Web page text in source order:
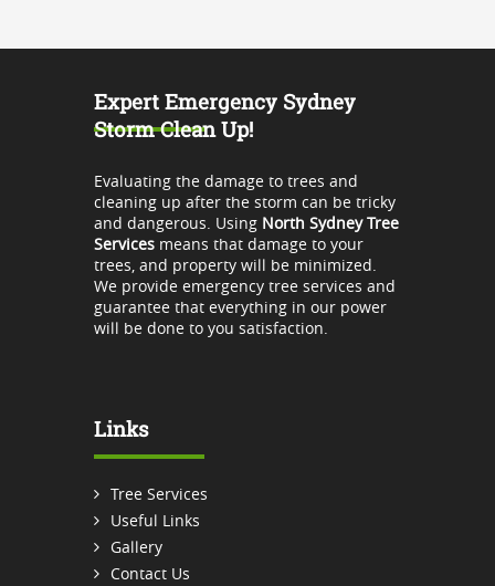
Expert Emergency Sydney
Storm Clean Up!
Evaluating the damage to trees and
cleaning up after the storm can be tricky
and dangerous. Using North Sydney Tree
Servicesmeans that damage to your
trees, and property will be minimized.
We provide emergency tree services and
guarantee that everything in our power
will be done to you satisfaction.
Links
Tree Services
Useful Links
Gallery
Contact Us